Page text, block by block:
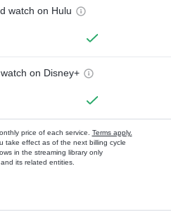
watch on Hulu
on Disney+
price of each service. Terms apply.
take effect as of the next billing cycle
in the streaming library only
its related entities.